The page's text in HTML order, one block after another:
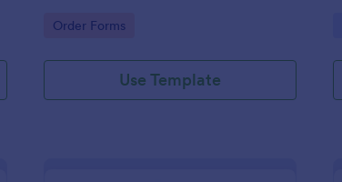
Go to Category:
Order Forms
Use Template